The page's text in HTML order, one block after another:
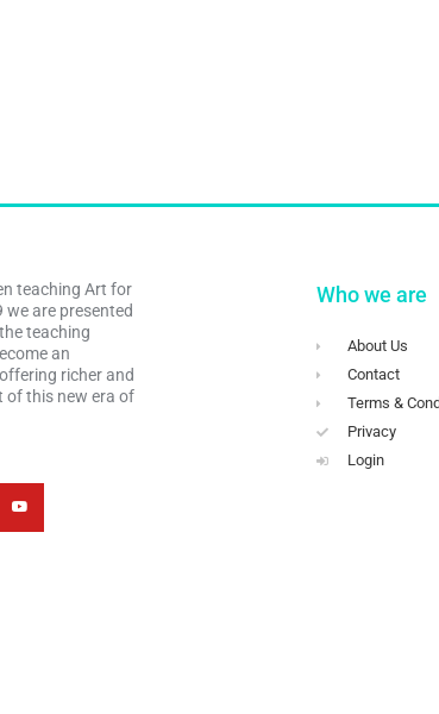
teaching Art for
are presented
teaching
an
richer and
of this new era of
Who we are
About Us
Contact
Terms &
Privacy
Login